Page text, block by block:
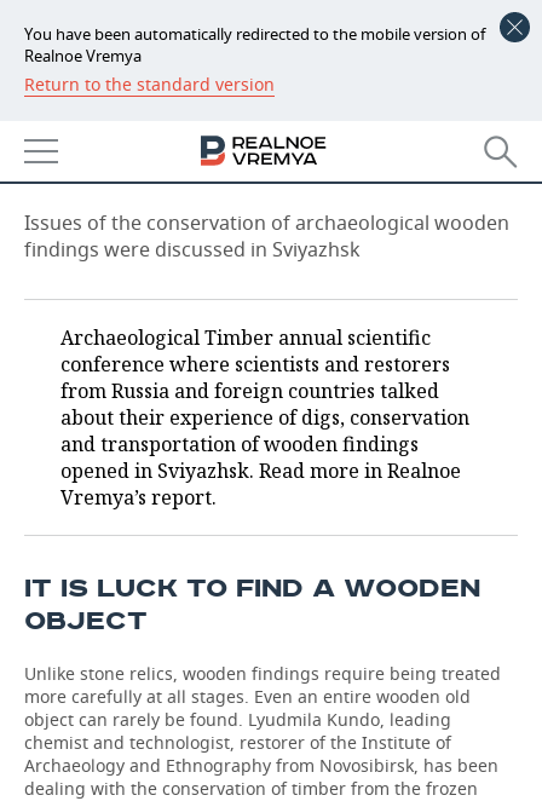
You have been automatically redirected to the mobile version of
Realnoe Vremya
Return to the standard version
NEWS
ECONOMY
BANKS
INVESTMENTS
AGRICULTURE
PETROCHEMISTRY
OIL
DEFENCE INDUSTRY
POWER ENGINEERING
REALTY
BUSINESS
RETAILING
TRANSPORT
SERVICES
TECHNOLOGIES
MASS MEDIA
TELECOMMUNICATIONS
EVENTS
OUTSIDE
BUSINESS BRUNCH
OPEN LECTURE
SPORTS
FOOTBALL
BASKETBALL
VOLLEYBALL
SOCIETY
INFRASTRUCTURE
HISTORY
STORIES
DESKTOP VERSION
09:00, 15.11.2021
Issues of the conservation of archaeological wooden
findings were discussed in Sviyazhsk
Archaeological Timber annual scientific
conference where scientists and restorers
from Russia and foreign countries talked
about their experience of digs, conservation
and transportation of wooden findings
opened in Sviyazhsk. Read more in Realnoe
Vremya’s report.
IT IS LUCK TO FIND A WOODEN
OBJECT
Unlike stone relics, wooden findings require being treated
more carefully at all stages. Even an entire wooden old
object can rarely be found. Lyudmila Kundo, leading
chemist and technologist, restorer of the Institute of
Archaeology and Ethnography from Novosibirsk, has been
dealing with the conservation of timber from the frozen